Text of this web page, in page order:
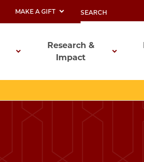
MAKE A GIFT
Research &
Impact